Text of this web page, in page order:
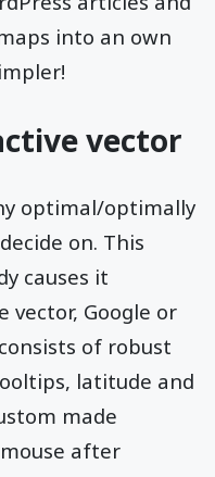
into an own
vector
optimal/optimally
on. This
causes it
vector, Google or
of robust
latitude and
made
after